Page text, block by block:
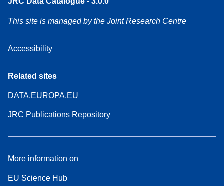
This site is managed by the Joint Research Centre
Accessibility
Related sites
DATA.EUROPA.EU
JRC Publications Repository
More information on
EU Science Hub